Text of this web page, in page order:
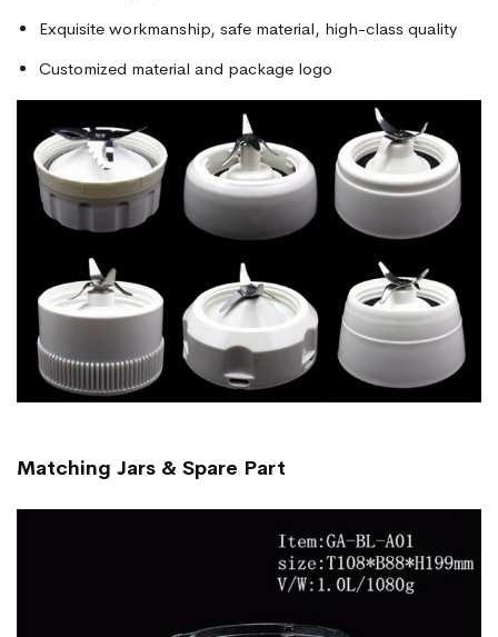
Exquisite workmanship, safe material, high-class quality
Customized material and package logo
Matching Jars & Spare Part